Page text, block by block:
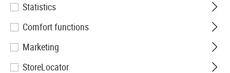
Air Nozzle for M16 A2 / M4
Statistics
Comfort functions
Marketing
StoreLocator